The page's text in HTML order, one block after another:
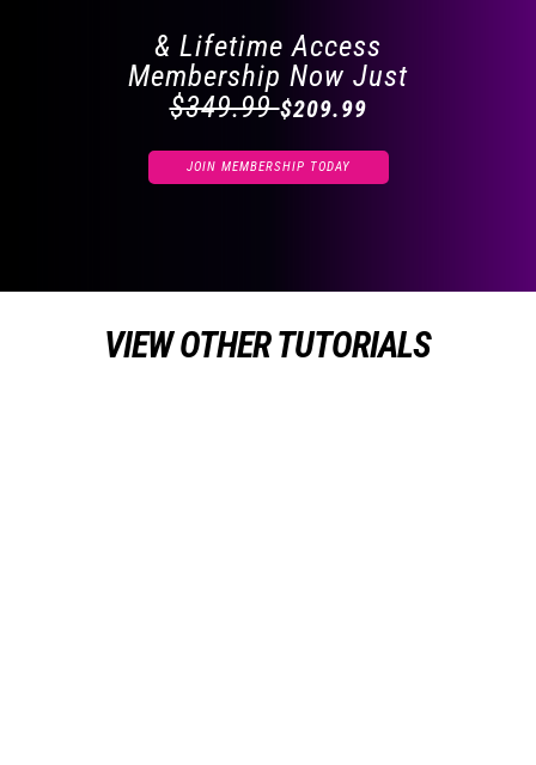
& Lifetime Access
Membership Now Just
$349.99$209.99
JOIN MEMBERSHIP TODAY
VIEW OTHER TUTORIALS